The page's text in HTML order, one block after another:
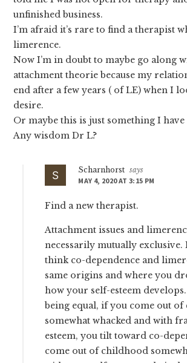
unfinished business.
I’m afraid it’s rare to find a therapist
limerence.
Now I’m in doubt to maybe go along
attachment theorie because my
end after a few years ( of LE) when I
desire.
Or maybe this is just something I
Any wisdom Dr L?
Scharnhorst says
MAY 4, 2020 AT 3:15 PM
Find a new therapist.
Attachment issues and
necessarily mutually exclusive.
think co-dependence and
same origins and where you
how your self-esteem
being equal, if you come out
somewhat whacked and with
esteem, you tilt toward co-
come out of childhood